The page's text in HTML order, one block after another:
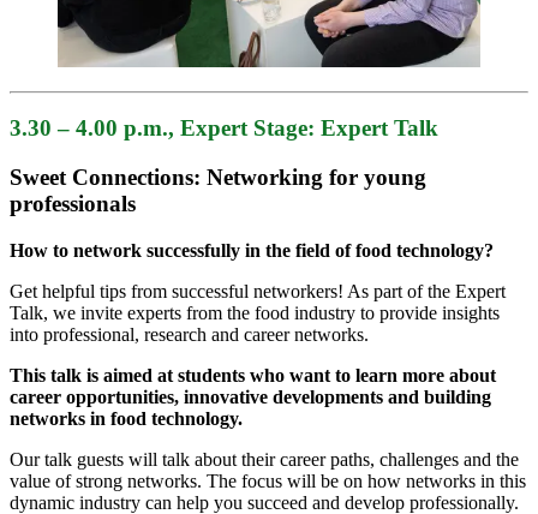
3.30 – 4.00 p.m., Expert Stage: Expert Talk
Sweet Connections: Networking for young
professionals
How to network successfully in the field of food technology?
Get helpful tips from successful networkers! As part of the Expert
Talk, we invite experts from the food industry to provide insights
into professional, research and career networks.
This talk is aimed at students who want to learn more about
career opportunities, innovative developments and building
networks in food technology.
Our talk guests will talk about their career paths, challenges and the
value of strong networks. The focus will be on how networks in this
dynamic industry can help you succeed and develop professionally.